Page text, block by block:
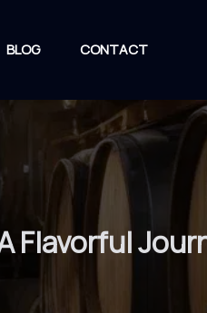
BLOG CONTACT
Flavorful